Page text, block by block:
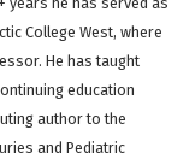
College West, where
He has taught
education
author to the
and Pediatric